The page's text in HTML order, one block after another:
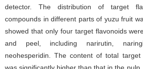
detector. The distribution of target
compounds in different parts of yuzu fruit
showed that only four target flavonoids
and peel, including narirutin,
neohesperidin. The content of total